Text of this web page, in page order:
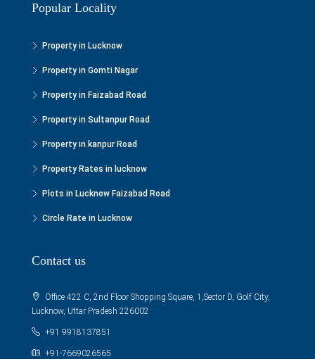
Popular Locality
Property in Lucknow
Property in Gomti Nagar
Property in Faizabad Road
Property in Sultanpur Road
Property in kanpur Road
Property Rates in lucknow
Plots in Lucknow Faizabad Road
Circle Rate in Lucknow
Contact us
Office 422 C, 2nd Floor Shopping Square, 1,Sector D, Golf City,
Lucknow, Uttar Pradesh 226002
+91 9918137851
+91-7669026565